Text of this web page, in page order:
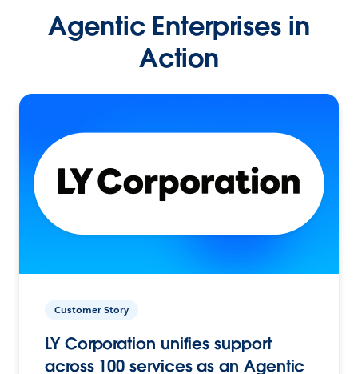
Agentic Enterprises in
Action
Customer Story
LY Corporation unifies support
across 100 services as an Agentic